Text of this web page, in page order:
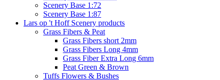
Scenery Base 1:72
Scenery Base 1:87
Lars op 't Hoff Scenery products
Grass Fibers & Peat
Grass Fibers short 2mm
Grass Fibers Long 4mm
Grass Fiber Extra Long 6mm
Peat Green & Brown
Tuffs Flowers & Bushes